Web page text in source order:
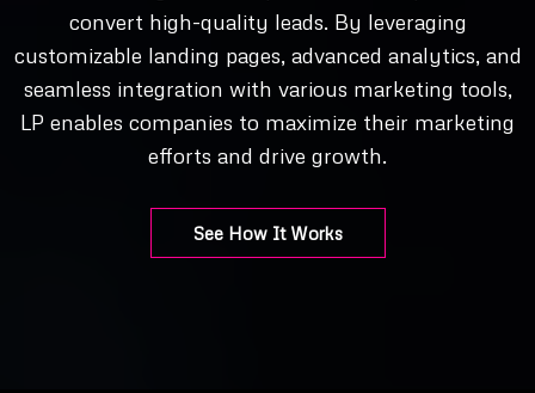
convert high-quality leads. By leveraging
customizable landing pages, advanced analytics, and
seamless integration with various marketing tools,
LP enables companies to maximize their marketing
efforts and drive growth.
See How It Works